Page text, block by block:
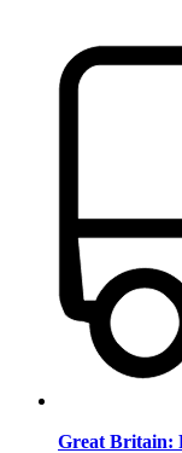
Great Britain: